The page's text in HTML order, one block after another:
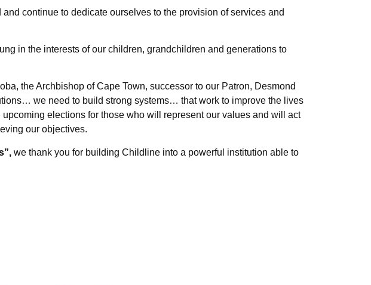
continue to dedicate ourselves to the provision of services and
in the interests of our children, grandchildren and generations to
the Archbishop of Cape Town, successor to our Patron, Desmond
we need to build strong systems… that work to improve the lives
elections for those who will represent our values and will act
our objectives.
we thank you for building Childline into a powerful institution able to